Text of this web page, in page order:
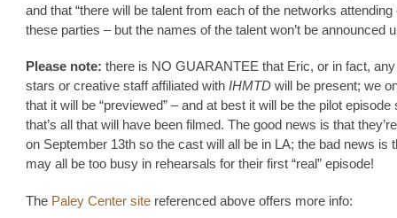
and that “there will be talent from each of the networks attending
these parties – but the names of the talent won’t be announced
Please note: there is NO GUARANTEE that Eric, or in fact,
stars or creative staff affiliated with IHMTD will be present; we
that it will be “previewed” – and at best it will be the pilot episode
that’s all that will have been filmed. The good news is that
on September 13th so the cast will all be in LA; the bad news is
may all be too busy in rehearsals for their first “real” episode!
The Paley Center site referenced above offers more info: